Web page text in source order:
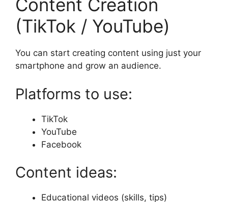
Content Creation
(TikTok / YouTube)
You can start creating content using just your
smartphone and grow an audience.
Platforms to use:
TikTok
YouTube
Facebook
Content ideas:
Educational videos (skills, tips)